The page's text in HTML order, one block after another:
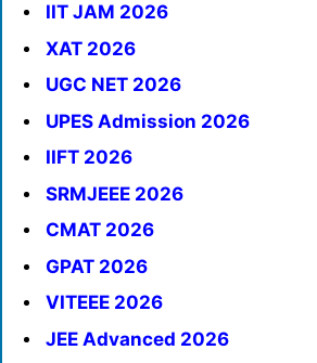
IIT JAM 2026
XAT 2026
UGC NET 2026
UPES Admission 2026
IIFT 2026
SRMJEEE 2026
CMAT 2026
GPAT 2026
VITEEE 2026
JEE Advanced 2026